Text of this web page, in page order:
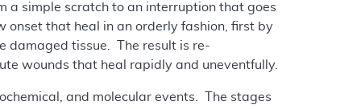
a simple scratch to an interruption that goes
onset that heal in an orderly fashion, first by
damaged tissue. The result is re-
wounds that heal rapidly and uneventfully.
and molecular events. The stages